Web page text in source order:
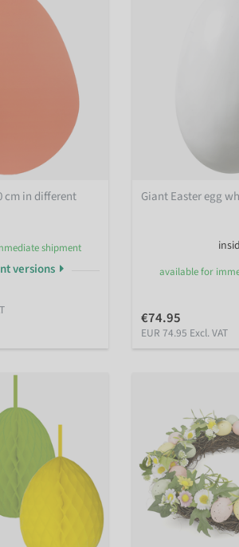
cm in different
shipment
versions
Giant Easter egg
available for
€74.95
EUR 74.95 Excl. VAT